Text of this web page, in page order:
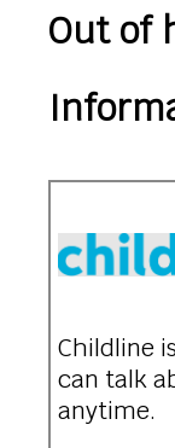
Out of
Childline
can talk
anytime.